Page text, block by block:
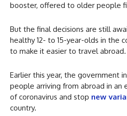
booster, offered to older people
But the final decisions are still
healthy 12- to 15-year-olds in the
to make it easier to travel abroad.
Earlier this year, the government
people arriving from abroad in
of coronavirus and stop new
country.